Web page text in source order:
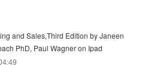
and Sales,Third Edition by Janeen
PhD, Paul Wagner on Ipad